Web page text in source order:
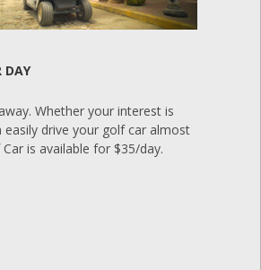
DAY
Whether your interest is
easily drive your golf car almost
is available for $35/day.